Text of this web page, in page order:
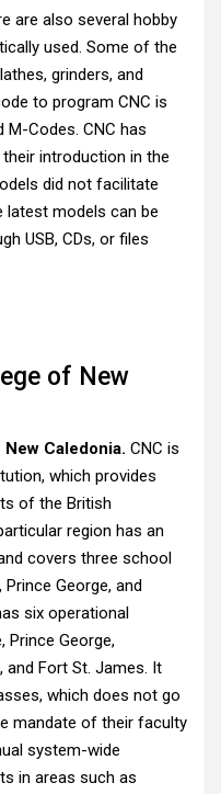
are also several hobby
used. Some of the
grinders, and
to program CNC is
M-Codes. CNC has
introduction in the
did not facilitate
latest models can be
USB, CDs, or files
of New
Caledonia. CNC is
which provides
of the British
region has an
covers three school
George, and
six operational
Prince George,
and Fort St. James. It
which does not go
mandate of their faculty
system-wide
in areas such as